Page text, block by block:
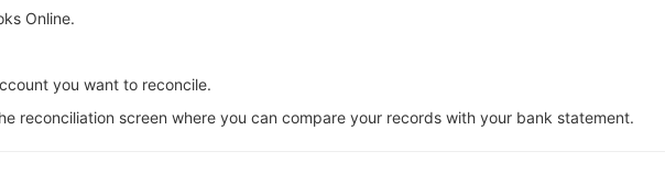
Online.
you want to reconcile.
reconciliation screen where you can compare your records with your bank statement.